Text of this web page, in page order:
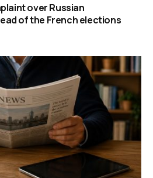
over Russian
of the French elections